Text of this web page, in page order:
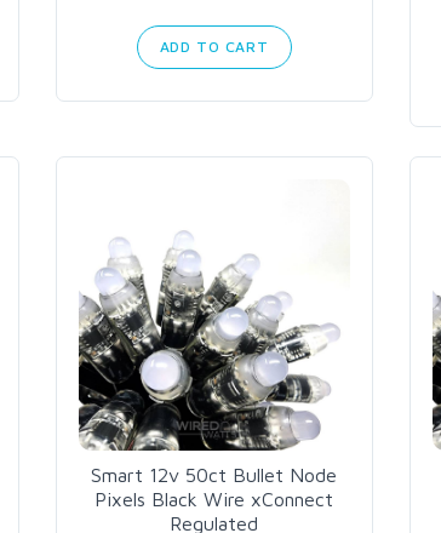
ADD TO CART
Smart 12v 50ct Bullet Node
Pixels Black Wire xConnect
Regulated